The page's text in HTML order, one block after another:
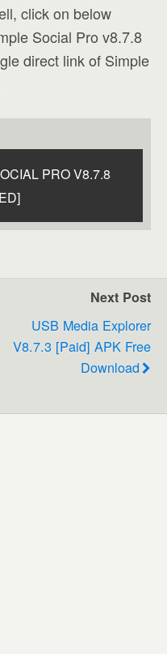
click on below
Social Pro v8.7.8
direct link of Simple
PRO V8.7.8
Next Post
USB Media Explorer
V8.7.3 [Paid] APK Free
Download